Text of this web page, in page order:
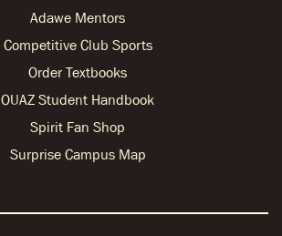
Adawe Mentors
Competitive Club Sports
Order Textbooks
OUAZ Student Handbook
Spirit Fan Shop
Surprise Campus Map